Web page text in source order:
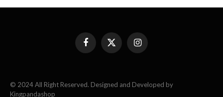
FacebookX
(Twitter)
Instagram
© 2024 All Right Reserved. Designed and Developed by
Kingpandashop